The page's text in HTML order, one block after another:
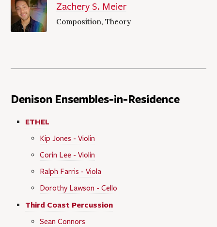
Zachery S. Meier
Composition, Theory
Denison Ensembles-in-Residence
ETHEL
Kip Jones - Violin
Corin Lee - Violin
Ralph Farris - Viola
Dorothy Lawson - Cello
Third Coast Percussion
Sean Connors